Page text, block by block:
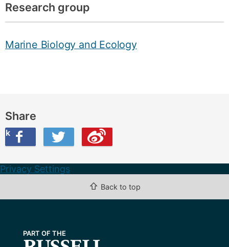
Research group
Marine Biology and Ecology
Share
Twitter
this on Weibo
Privacy Settings
⇧ Back to top